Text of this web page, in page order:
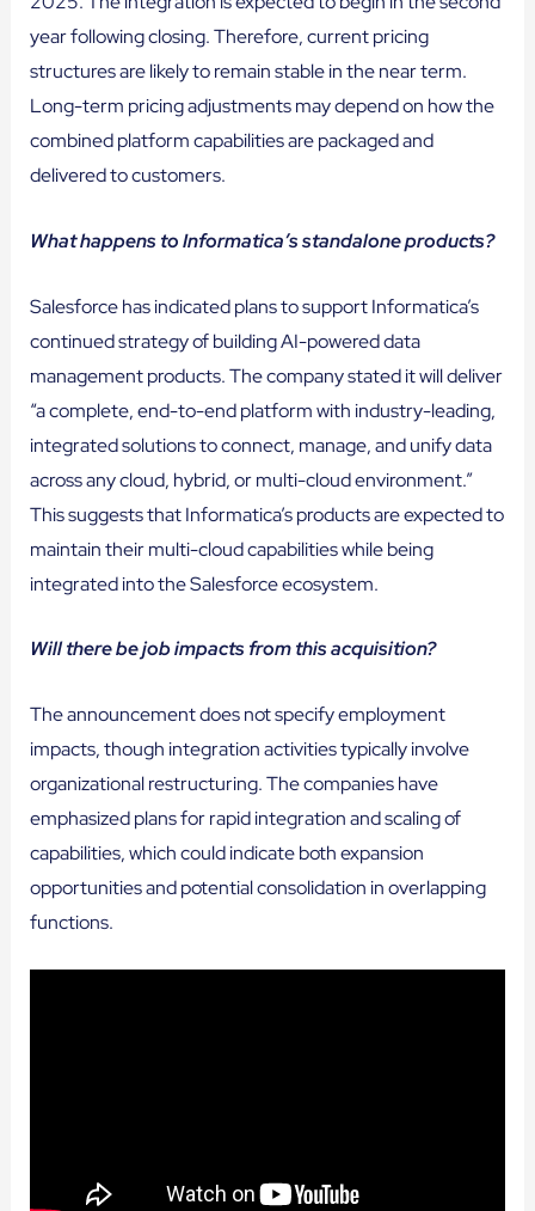
year following closing. Therefore, current pricing
structures are likely to remain stable in the near term.
Long-term pricing adjustments may depend on how the
combined platform capabilities are packaged and
delivered to customers.
What happens to Informatica’s standalone products?
Salesforce has indicated plans to support Informatica’s
continued strategy of building AI-powered data
management products. The company stated it will deliver
“a complete, end-to-end platform with industry-leading,
integrated solutions to connect, manage, and unify data
across any cloud, hybrid, or multi-cloud environment.”
This suggests that Informatica’s products are expected to
maintain their multi-cloud capabilities while being
integrated into the Salesforce ecosystem.
Will there be job impacts from this acquisition?
The announcement does not specify employment
impacts, though integration activities typically involve
organizational restructuring. The companies have
emphasized plans for rapid integration and scaling of
capabilities, which could indicate both expansion
opportunities and potential consolidation in overlapping
functions.